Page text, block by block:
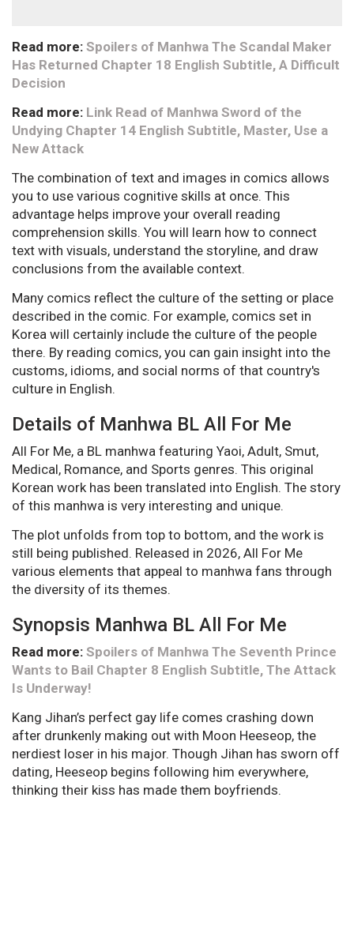
Read more: Spoilers of Manhwa The Scandal Maker
Has Returned Chapter 18 English Subtitle, A Difficult
Decision
Read more: Link Read of Manhwa Sword of the
Undying Chapter 14 English Subtitle, Master, Use a
New Attack
The combination of text and images in comics allows
you to use various cognitive skills at once. This
advantage helps improve your overall reading
comprehension skills. You will learn how to connect
text with visuals, understand the storyline, and draw
conclusions from the available context.
Many comics reflect the culture of the setting or place
described in the comic. For example, comics set in
Korea will certainly include the culture of the people
there. By reading comics, you can gain insight into the
customs, idioms, and social norms of that country's
culture in English.
Details of Manhwa BL All For Me
All For Me, a BL manhwa featuring Yaoi, Adult, Smut,
Medical, Romance, and Sports genres. This original
Korean work has been translated into English. The story
of this manhwa is very interesting and unique.
The plot unfolds from top to bottom, and the work is
still being published. Released in 2026, All For Me
various elements that appeal to manhwa fans through
the diversity of its themes.
Synopsis Manhwa BL All For Me
Read more: Spoilers of Manhwa The Seventh Prince
Wants to Bail Chapter 8 English Subtitle, The Attack
Is Underway!
Kang Jihan’s perfect gay life comes crashing down
after drunkenly making out with Moon Heeseop, the
nerdiest loser in his major. Though Jihan has sworn off
dating, Heeseop begins following him everywhere,
thinking their kiss has made them boyfriends.